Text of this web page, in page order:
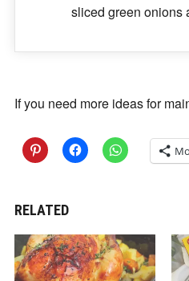
sliced green onions
If you need more ideas for
RELATED